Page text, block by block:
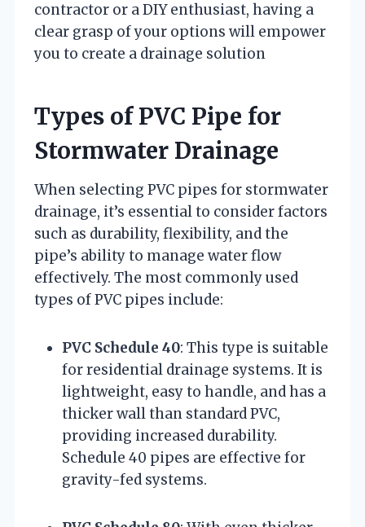
contractor or a DIY enthusiast, having a
clear grasp of your options will empower
you to create a drainage solution
Types of PVC Pipe for
Stormwater Drainage
When selecting PVC pipes for stormwater
drainage, it’s essential to consider factors
such as durability, flexibility, and the
pipe’s ability to manage water flow
effectively. The most commonly used
types of PVC pipes include:
PVC Schedule 40: This type is suitable
for residential drainage systems. It is
lightweight, easy to handle, and has a
thicker wall than standard PVC,
providing increased durability.
Schedule 40 pipes are effective for
gravity-fed systems.